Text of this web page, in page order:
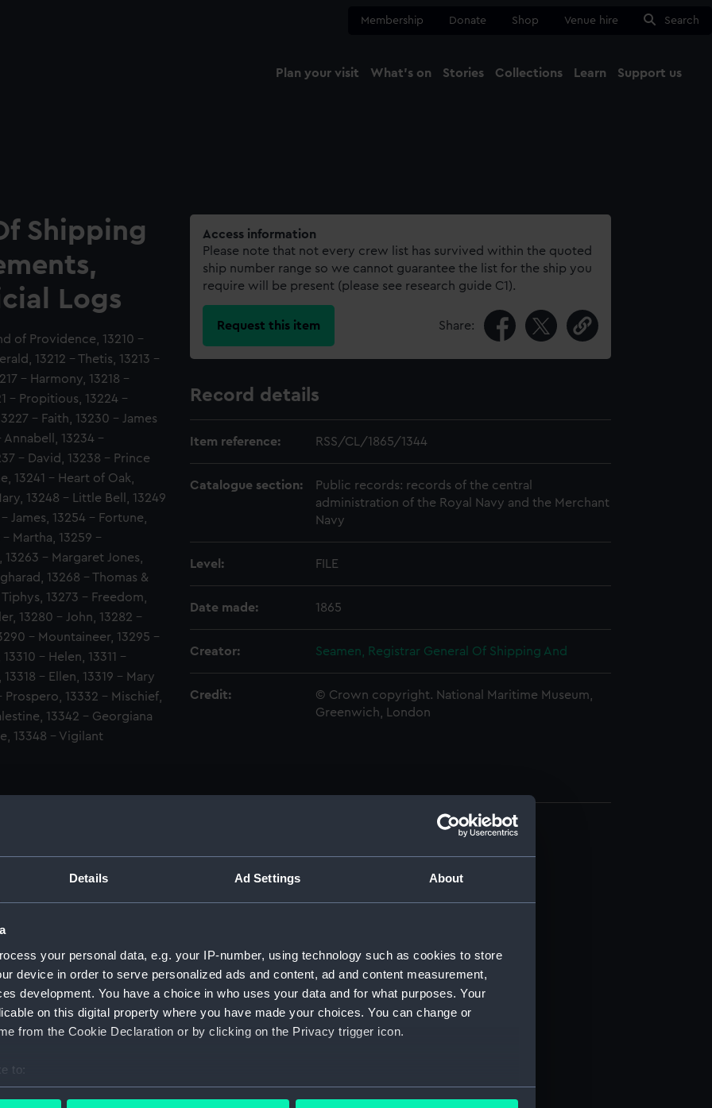
Details Ad Settings About
your personal data, e.g. your IP-number, using technology such as cookies to store
device in order to serve personalized ads and content, ad and content measurement,
development. You have a choice in who uses your data and for what purposes. Your
on this digital property where you have made your choices. You can change or
from the Cookie Declaration or by clicking on the Privacy trigger icon.
to:
your geographical location which can be accurate to within several meters
Membership Donate Shop Venue hire Search
Plan your visit What's on Stories Collections Learn Support us
Shipping
Logs
of Providence, 13210 -
13212 - Thetis, 13213 -
- Harmony, 13218 -
- Propitious, 13224 -
- Faith, 13230 - James
Annabell, 13234 -
- David, 13238 - Prince
13241 - Heart of Oak,
13248 - Little Bell, 13249
James, 13254 - Fortune,
- Martha, 13259 -
- Margaret Jones,
13268 - Thomas &
13273 - Freedom,
13280 - John, 13282 -
- Mountaineer, 13295 -
- Helen, 13311 -
- Ellen, 13319 - Mary
Prospero, 13332 - Mischief,
13342 - Georgiana
13348 - Vigilant
Access information
Please note that not every crew list has survived within the quoted
ship number range so we cannot guarantee the list for the ship you
require will be present (please see research guide C1).
Request this item Share:
Record details
Item reference: RSS/CL/1865/1344
Catalogue section:
Public records: records of the central
administration of the Royal Navy and the Merchant
Navy
Level: FILE
Date made: 1865
Creator: Seamen, Registrar General Of Shipping And
Credit:
© Crown copyright. National Maritime Museum,
Greenwich, London
(Manuscript) (RSS)
Agreements, Crew Lists and Official Logs. (Manuscript) (RSS/CL)
Seamen, Agreements, Crew Lists And Official Logs (Manuscript) (RSS/CL/1865)
Agreements, Crew Lists And Official Logs (Manuscript) (RSS/CL/1865/1233)
Agreements, Crew Lists And Official Logs (Manuscript) (RSS/CL/1865/1234)
Agreements, Crew Lists And Official Logs (Manuscript) (RSS/CL/1865/1235)